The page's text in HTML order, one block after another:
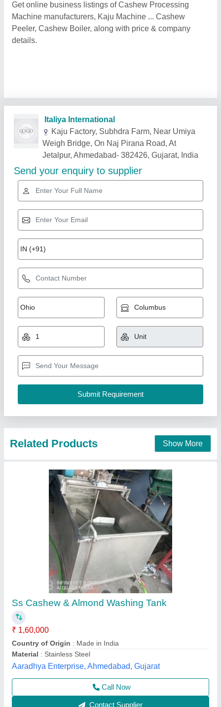
Get online business listings of Cashew Processing
Machine manufacturers, Kaju Machine ... Cashew
Peeler, Cashew Boiler, along with price & company
details.
Related Products Show More
Ss Cashew & Almond Washing Tank
₹ 1,60,000
Country of Origin
: Made in India
Material: Stainless Steel
Aaradhya Enterprise, Ahmedabad, Gujarat
Contact Supplier
Shifter Grader Machine
₹ 1,06,000
Capacity
Country of Origin
Electricity Phase
Motor Power: 2 HP
Babbar Engg. & Electric Works,
Contact Supplier